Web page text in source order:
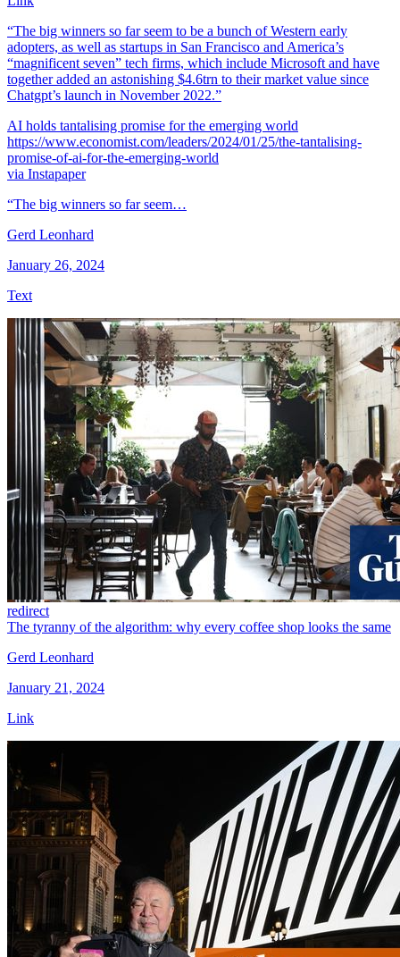
“The big winners so far seem to be a bunch of Western early
adopters, as well as startups in San Francisco and America’s
“magnificent seven” tech firms, which include Microsoft and have
together added an astonishing $4.6trn to their market value since
Chatgpt’s launch in November 2022.”
AI holds tantalising promise for the emerging world
https://www.economist.com/leaders/2024/01/25/the-tantalising-
promise-of-ai-for-the-emerging-world
via Instapaper
“The big winners so far seem…
Gerd Leonhard
January 26, 2024
Text
redirect
The tyranny of the algorithm: why every coffee shop looks the same
Gerd Leonhard
January 21, 2024
Link